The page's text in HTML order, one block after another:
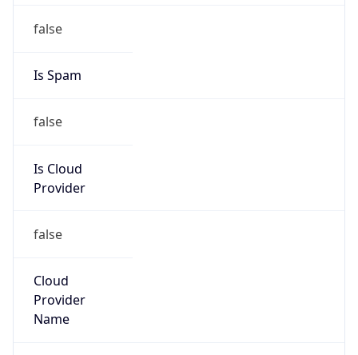
false
Is Spam
false
Is Cloud
Provider
false
Cloud
Provider
Name